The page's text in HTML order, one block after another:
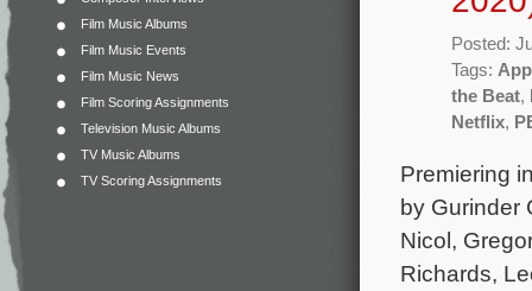
Film Music Albums
Film Music Events
Film Music News
Film Scoring Assignments
Television Music Albums
TV Music Albums
TV Scoring Assignments
Posted:
Tags:
the Beat,
Netflix,
Premiering
by Gurinder
Nicol,
Richards,